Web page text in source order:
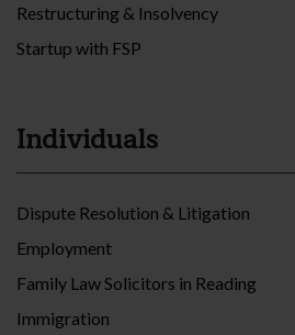
Restructuring & Insolvency
Startup with FSP
Individuals
Dispute Resolution & Litigation
Employment
Family Law Solicitors in Reading
Immigration